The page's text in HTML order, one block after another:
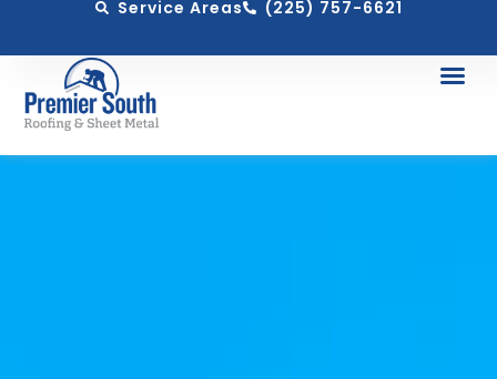
Service Areas (225) 757-6621